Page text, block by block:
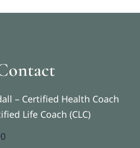
– Certified Health Coach
Life Coach (CLC)